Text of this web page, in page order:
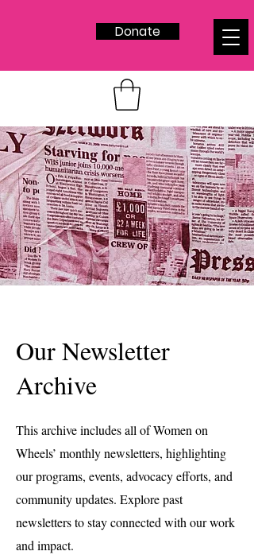
Donate
Our Newsletter
Archive
This archive includes all of Women on
Wheels’ monthly newsletters, highlighting
our programs, events, advocacy efforts, and
community updates. Explore past
newsletters to stay connected with our work
and impact.